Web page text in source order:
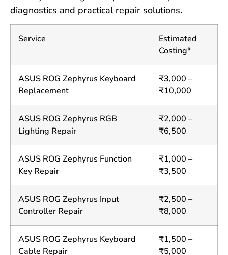
diagnostics and practical repair solutions.
Service
Estimated
Costing*
ASUS ROG Zephyrus Keyboard
Replacement
₹3,000 –
₹10,000
ASUS ROG Zephyrus RGB
Lighting Repair
₹2,000 –
₹6,500
ASUS ROG Zephyrus Function
Key Repair
₹1,000 –
₹3,500
ASUS ROG Zephyrus Input
Controller Repair
₹2,500 –
₹8,000
ASUS ROG Zephyrus Keyboard
Cable Repair
₹1,500 –
₹5,000